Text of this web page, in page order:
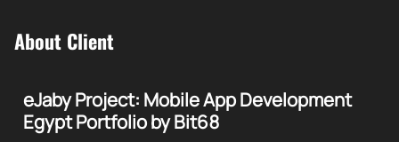
About Client
eJaby Project: Mobile App Development
Egypt Portfolio by Bit68